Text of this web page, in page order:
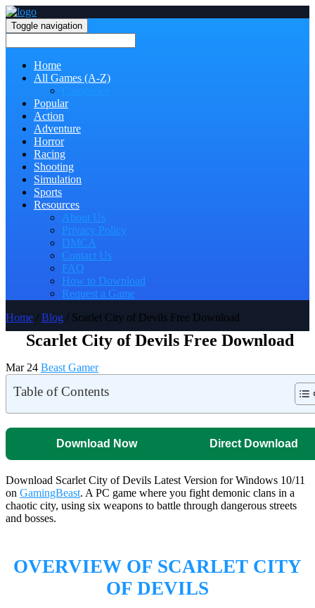
Toggle navigation
Home
All Games (A-Z)
Popular
Action
Adventure
Horror
Racing
Shooting
Simulation
Sports
Resources
About Us
Privacy Policy
DMCA
Contact Us
FAQ
How to Download
Request a Game
Home / Blog / Scarlet City of Devils Free Download
Scarlet City of Devils Free Download
Mar 24 Beast Gamer
Table of Contents
Download Now Direct Download
Download Scarlet City of Devils Latest Version for Windows 10/11
on GamingBeast. A PC game where you fight demonic clans in a
chaotic city, using six weapons to battle through dangerous streets
and bosses.
OVERVIEW OF SCARLET CITY
OF DEVILS